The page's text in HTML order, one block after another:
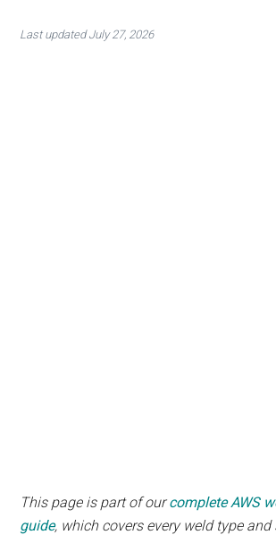
Last updated July 27, 2026
This page is part of ourcomplete AWS
guide, which covers every weld type